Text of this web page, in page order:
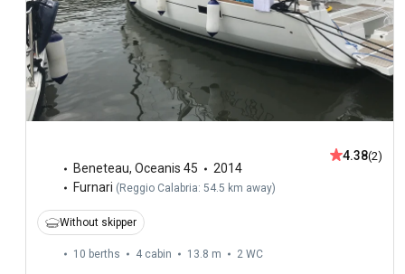
Beneteau, Oceanis 45
2014
Furnari ( Reggio Calabria: 54.5 km away)
4.38(2)
Without skipper
10 berths 4 cabin 13.8 m 2 WC